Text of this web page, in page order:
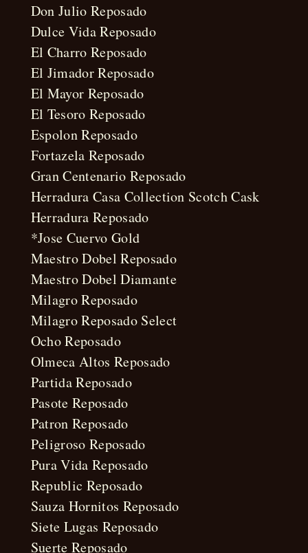
Don Julio Reposado
Dulce Vida Reposado
El Charro Reposado
El Jimador Reposado
El Mayor Reposado
El Tesoro Reposado
Espolon Reposado
Fortazela Reposado
Gran Centenario Reposado
Herradura Casa Collection Scotch Cask
Herradura Reposado
*Jose Cuervo Gold
Maestro Dobel Reposado
Maestro Dobel Diamante
Milagro Reposado
Milagro Reposado Select
Ocho Reposado
Olmeca Altos Reposado
Partida Reposado
Pasote Reposado
Patron Reposado
Peligroso Reposado
Pura Vida Reposado
Republic Reposado
Sauza Hornitos Reposado
Siete Lugas Reposado
Suerte Reposado